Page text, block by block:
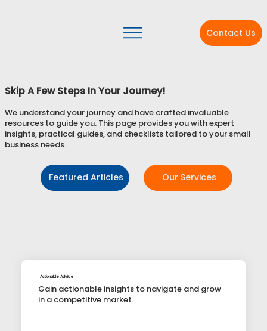
Contact Us
Skip A Few Steps In Your Journey!
We understand your journey and have crafted invaluable
resources to guide you. This page provides you with expert
insights, practical guides, and checklists tailored to your small
business needs.
Featured Articles Our Services
Actionable Advice
Gain actionable insights to navigate and grow
in a competitive market.